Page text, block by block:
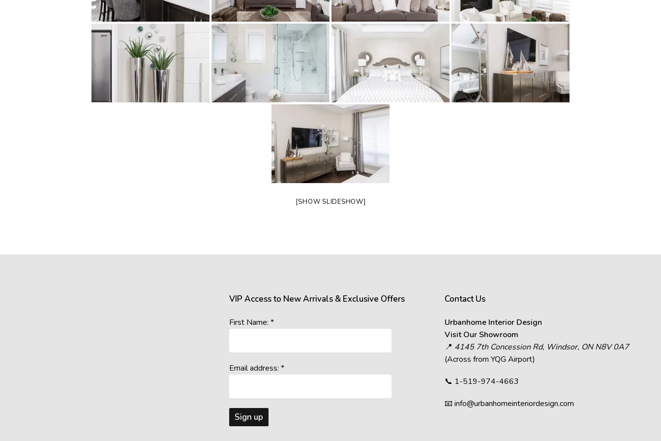
[SHOW SLIDESHOW]
VIP Access to New Arrivals & Exclusive Offers
First Name: *
Email address: *
Contact Us
Urbanhome Interior Design
Visit Our Showroom
📍 4145 7th Concession Rd, Windsor, ON N8V 0A7
(Across from YQG Airport)
📞 1-519-974-4663
📧 info@urbanhomeinteriordesign.com